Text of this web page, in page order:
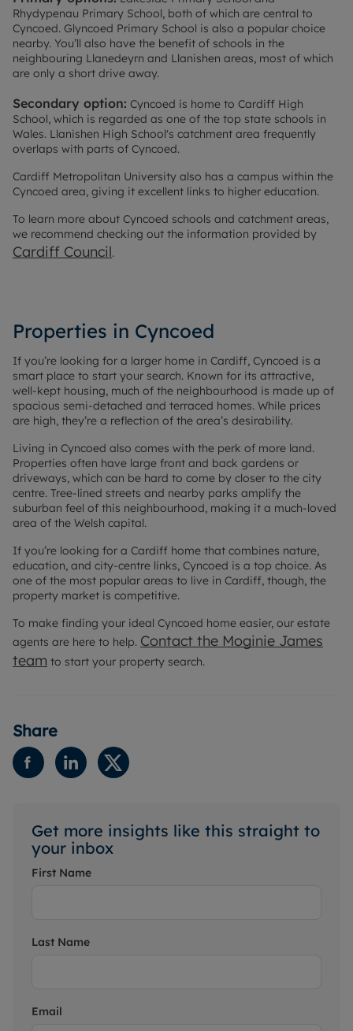
Rhydypenau Primary School, both of which are central to
Cyncoed. Glyncoed Primary School is also a popular choice
nearby. You’ll also have the benefit of schools in the
neighbouring Llanedeyrn and Llanishen areas, most of which
are only a short drive away.
Secondary option: Cyncoed is home to Cardiff High
School, which is regarded as one of the top state schools in
Wales. Llanishen High School's catchment area frequently
overlaps with parts of Cyncoed.
Cardiff Metropolitan University also has a campus within the
Cyncoed area, giving it excellent links to higher education.
To learn more about Cyncoed schools and catchment areas,
we recommend checking out the information provided by
Cardiff Council.
Properties in Cyncoed
If you’re looking for a larger home in Cardiff, Cyncoed is a
smart place to start your search. Known for its attractive,
well-kept housing, much of the neighbourhood is made up of
spacious semi-detached and terraced homes. While prices
are high, they’re a reflection of the area’s desirability.
Living in Cyncoed also comes with the perk of more land.
Properties often have large front and back gardens or
driveways, which can be hard to come by closer to the city
centre. Tree-lined streets and nearby parks amplify the
suburban feel of this neighbourhood, making it a much-loved
area of the Welsh capital.
If you’re looking for a Cardiff home that combines nature,
education, and city-centre links, Cyncoed is a top choice. As
one of the most popular areas to live in Cardiff, though, the
property market is competitive.
To make finding your ideal Cyncoed home easier, our estate
agents are here to help. Contact the Moginie James
team to start your property search.
Share
Get more insights like this straight to
your inbox
First Name
Last Name
Email